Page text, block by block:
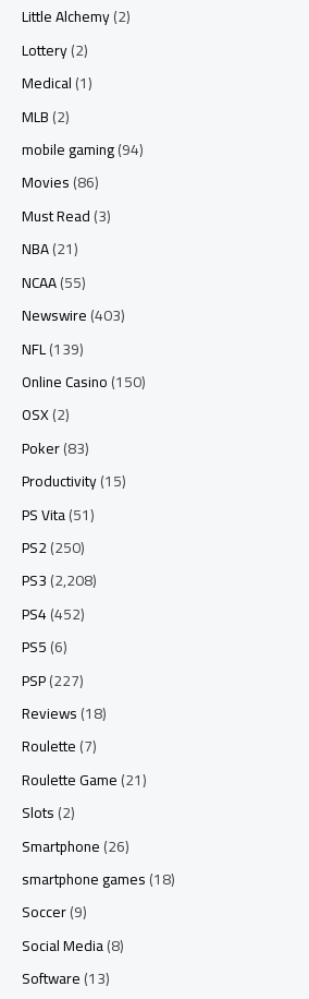
Little Alchemy(2)
Lottery(2)
Medical(1)
MLB(2)
mobile gaming(94)
Movies(86)
Must Read(3)
NBA(21)
NCAA(55)
Newswire(403)
NFL(139)
Online Casino(150)
OSX(2)
Poker(83)
Productivity(15)
PS Vita(51)
PS2(250)
PS3(2,208)
PS4(452)
PS5(6)
PSP(227)
Reviews(18)
Roulette(7)
Roulette Game(21)
Slots(2)
Smartphone(26)
smartphone games(18)
Soccer(9)
Social Media(8)
Software(13)